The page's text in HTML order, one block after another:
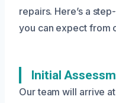
repairs. Here’s a
you can expect from
Initial
Our team will arrive